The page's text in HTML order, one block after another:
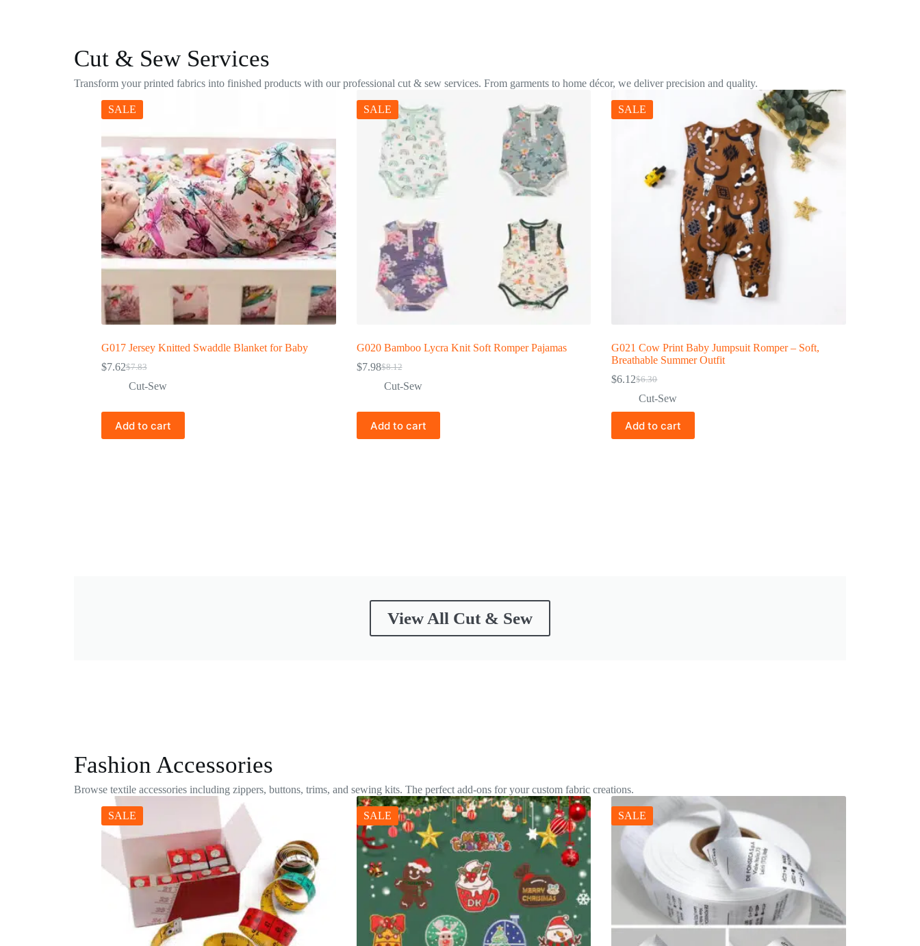
Cut & Sew Services
Transform your printed fabrics into finished products with our professional cut & sew services. From garments to home décor, we deliver precision and quality.
SALE
G017 Jersey Knitted Swaddle Blanket for Baby
$7.83
$7.62
Cut-Sew
Add to cart
SALE
G020 Bamboo Lycra Knit Soft Romper Pajamas
$8.12
$7.98
Cut-Sew
Add to cart
SALE
G021 Cow Print Baby Jumpsuit Romper – Soft,
Breathable Summer Outfit
$6.30
$6.12
Cut-Sew
Add to cart
View All Cut & Sew
Fashion Accessories
Browse textile accessories including zippers, buttons, trims, and sewing kits. The perfect add-ons for your custom fabric creations.
SALE SALE SALE